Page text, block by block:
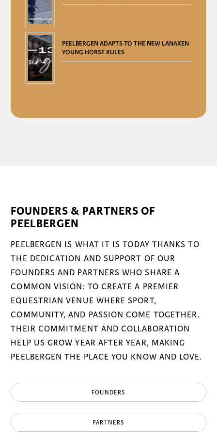
PEELBERGEN ADAPTS TO THE NEW LANAKEN
YOUNG HORSE RULES
FOUNDERS & PARTNERS OF
PEELBERGEN
PEELBERGEN IS WHAT IT IS TODAY THANKS TO
THE DEDICATION AND SUPPORT OF OUR
FOUNDERS AND PARTNERS WHO SHARE A
COMMON VISION: TO CREATE A PREMIER
EQUESTRIAN VENUE WHERE SPORT,
COMMUNITY, AND PASSION COME TOGETHER.
THEIR COMMITMENT AND COLLABORATION
HELP US GROW YEAR AFTER YEAR, MAKING
PEELBERGEN THE PLACE YOU KNOW AND LOVE.
FOUNDERS
PARTNERS